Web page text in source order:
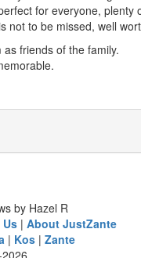
for everyone,
to be missed, well
friends of the family.
by Hazel R
| About JustZante
| Kos| Zante